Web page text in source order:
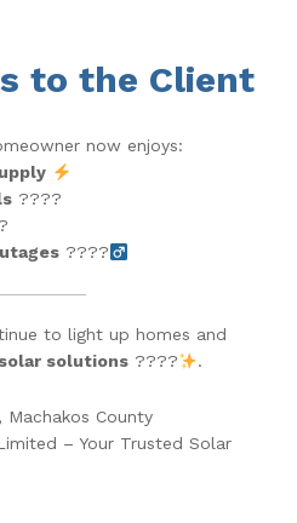
to the Client
now enjoys:
????
????‍
to light up homes and
solutions ???? .
Machakos County
– Your Trusted Solar